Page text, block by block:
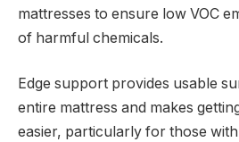
mattresses to ensure low VOC
of harmful chemicals.
Edge support provides usable
entire mattress and makes
easier, particularly for those